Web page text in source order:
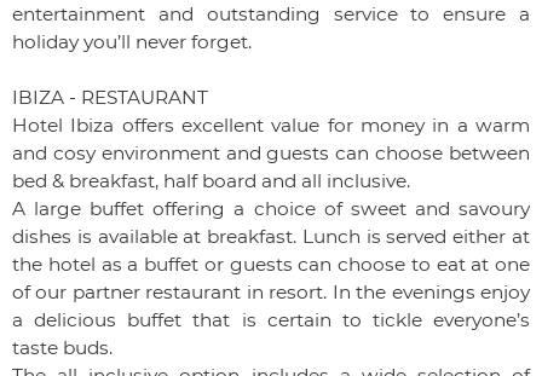
entertainment and outstanding service to ensure a
holiday you’ll never forget.
IBIZA - RESTAURANT
Hotel Ibiza offers excellent value for money in a warm
and cosy environment and guests can choose between
bed & breakfast, half board and all inclusive.
A large buffet offering a choice of sweet and savoury
dishes is available at breakfast. Lunch is served either at
the hotel as a buffet or guests can choose to eat at one
of our partner restaurant in resort. In the evenings enjoy
a delicious buffet that is certain to tickle everyone’s
taste buds.